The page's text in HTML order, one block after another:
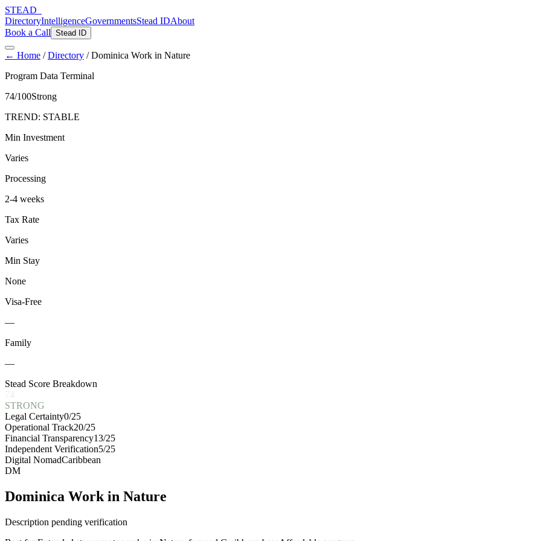
STEAD
DirectoryIntelligenceGovernmentsStead IDAbout
Book a Call Stead ID
← Home /Directory /Dominica Work in Nature
Program Data Terminal
74/100Strong
TREND: STABLE
Min Investment
Varies
Processing
2-4 weeks
Tax Rate
Varies
Min Stay
None
Visa-Free
—
Family
—
Stead Score Breakdown
STRONG
Legal Certainty0/25
Operational Track20/25
Financial Transparency13/25
Independent Verification5/25
Digital NomadCaribbean
DM
Dominica Work in Nature
Description pending verification